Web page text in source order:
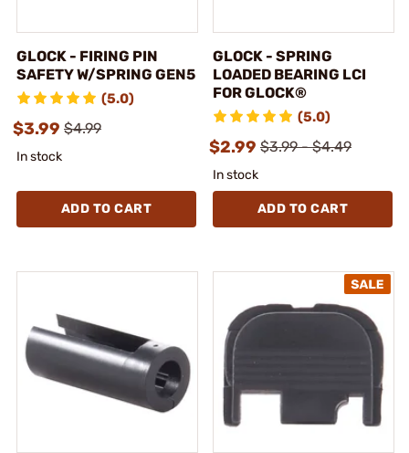
GLOCK - FIRING PIN
SAFETY W/SPRING GEN5
(5.0)
$3.99 $4.99
In stock
ADD TO CART
GLOCK - SPRING
LOADED BEARING LCI
FOR GLOCK®
(5.0)
$2.99 $3.99 - $4.49
In stock
ADD TO CART